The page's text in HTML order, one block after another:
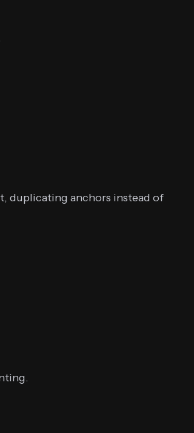
duplicating anchors instead of